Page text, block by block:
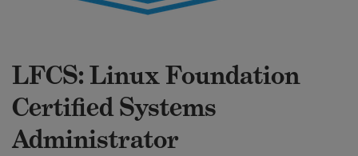
LFCS: Linux Foundation
Certified Systems
Administrator